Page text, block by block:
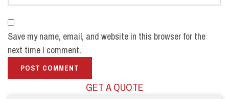
Save my name, email, and website in this browser for the
next time I comment.
GET A QUOTE